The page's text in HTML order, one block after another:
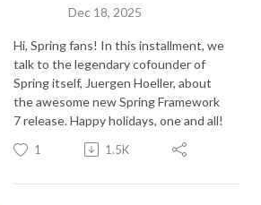
Dec 18, 2025
Hi, Spring fans! In this installment, we
talk to the legendary cofounder of
Spring itself, Juergen Hoeller, about
the awesome new Spring Framework
7 release. Happy holidays, one and all!
1 1.5K